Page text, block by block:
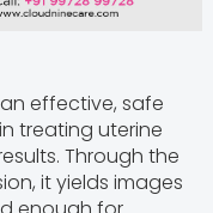
effective, safe
treating uterine
Through the
it yields images